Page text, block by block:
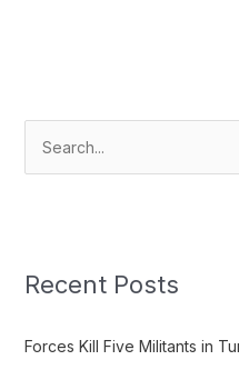
c
f
Recent Posts
Forces Kill Five Militants in